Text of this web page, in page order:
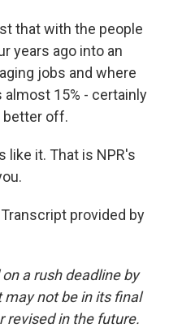
that with the people
years ago into an
jobs and where
15% - certainly
better off.
like it. That is NPR's
provided by
a rush deadline by
may not be in its final
revised in the future.